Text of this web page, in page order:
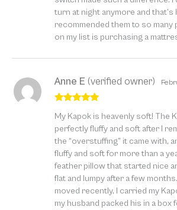
turn at night anymore and that’s
recommended them to so many
on my list is purchasing a
of 5
Anne E (verified owner)
My Kapok is heavenly soft! The
perfectly fluffy and soft after I
the “overstuffing” it came with,
fluffy and soft for more than a
feather pillow that started nice
flat and lumpy after a few
moved recently, I carried my
my husband packed his in a box